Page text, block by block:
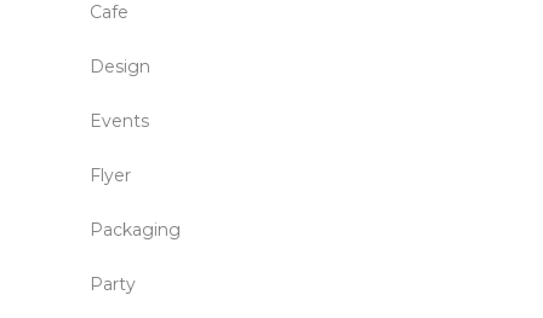
Cafe
Design
Events
Flyer
Packaging
Party